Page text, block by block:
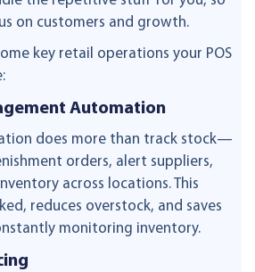
on customers and growth.
key retail operations your POS
Automation
does more than track stock—
orders, alert suppliers,
across locations. This
reduces overstock, and saves
monitoring inventory.